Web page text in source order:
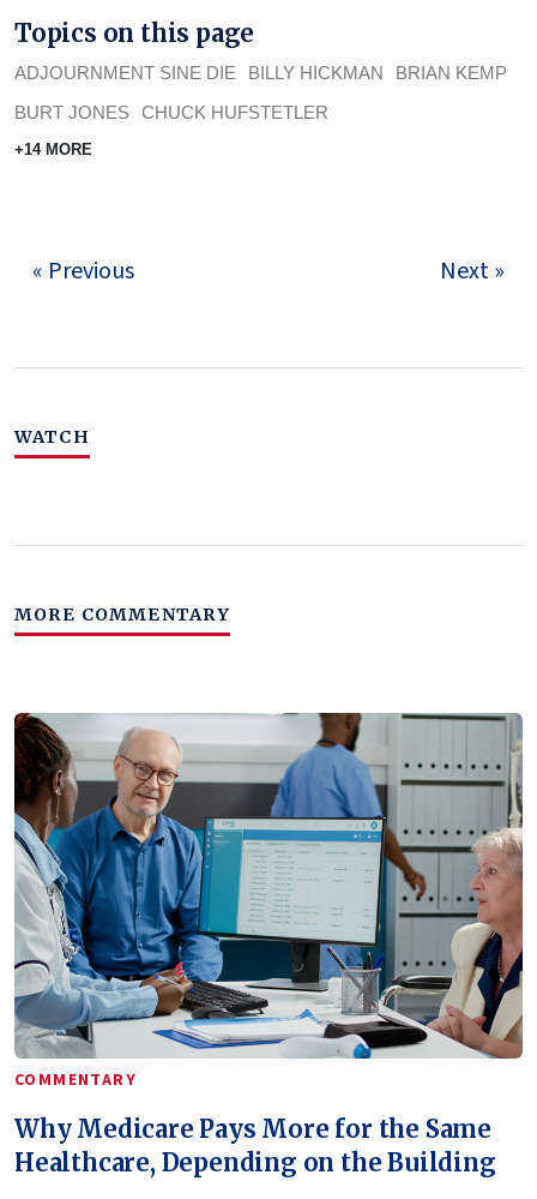
Topics on this page
ADJOURNMENT SINE DIE BILLY HICKMAN
BRIAN KEMP
BURT JONES CHUCK HUFSTETLER
+14 MORE
« Previous Next »
WATCH
MORE COMMENTARY
COMMENTARY
Why Medicare Pays More for the Same
Healthcare, Depending on the Building